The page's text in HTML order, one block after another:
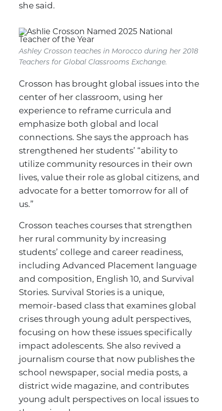
she said.
Ashley Crosson teaches in Morocco during her 2018
Teachers for Global Classrooms Exchange.
Crosson has brought global issues into the
center of her classroom, using her
experience to reframe curricula and
emphasize both global and local
connections. She says the approach has
strengthened her students’ “ability to
utilize community resources in their own
lives, value their role as global citizens, and
advocate for a better tomorrow for all of
us.”
Crosson teaches courses that strengthen
her rural community by increasing
students’ college and career readiness,
including Advanced Placement language
and composition, English 10, and Survival
Stories. Survival Stories is a unique,
memoir-based class that examines global
crises through young adult perspectives,
focusing on how these issues specifically
impact adolescents. She also revived a
journalism course that now publishes the
school newspaper, social media posts, a
district wide magazine, and contributes
young adult perspectives on local issues to